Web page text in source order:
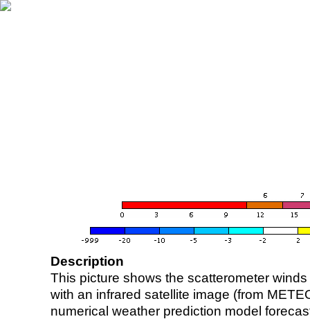
Description
This picture shows the scatterometer
with an infrared satellite image (from
numerical weather prediction model